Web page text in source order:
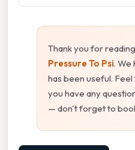
Thank you for
Pressure To Psi. We
has been useful.
you have any
— don't forget to